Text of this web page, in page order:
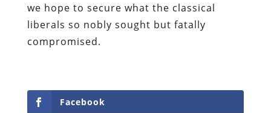
we hope to secure what the classical
liberals so nobly sought but fatally
compromised.
Facebook